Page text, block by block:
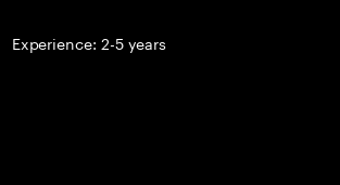
Experience: 2-5 years